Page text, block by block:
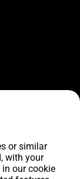
or similar
with your
our cookie